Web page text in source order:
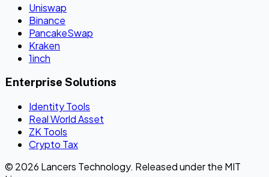
Uniswap
Binance
PancakeSwap
Kraken
1inch
Enterprise Solutions
Identity Tools
Real World Asset
ZK Tools
Crypto Tax
© 2026 Lancers Technology. Released under the MIT